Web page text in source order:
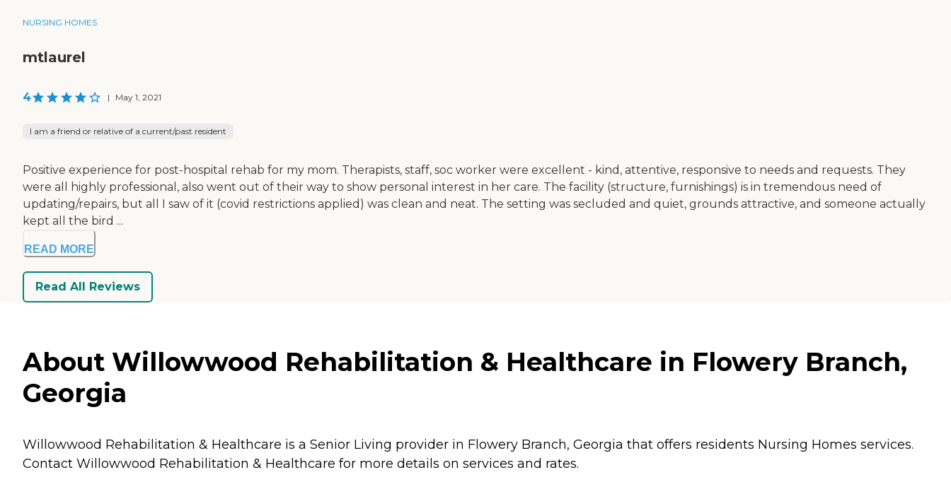
NURSING HOMES
mtlaurel
4 | May 1, 2021
I am a friend or relative of a current/past resident
Positive experience for post-hospital rehab for my mom. Therapists, staff, soc worker were excellent - kind, attentive, responsive to needs and requests. They
were all highly professional, also went out of their way to show personal interest in her care. The facility (structure, furnishings) is in tremendous need of
updating/repairs, but all I saw of it (covid restrictions applied) was clean and neat. The setting was secluded and quiet, grounds attractive, and someone actually
kept all the bird ...
READ MORE
Read All Reviews
About Willowwood Rehabilitation & Healthcare in Flowery Branch,
Georgia
Willowwood Rehabilitation & Healthcare is a Senior Living provider in Flowery Branch, Georgia that offers residents Nursing Homes services.
Contact Willowwood Rehabilitation & Healthcare for more details on services and rates.